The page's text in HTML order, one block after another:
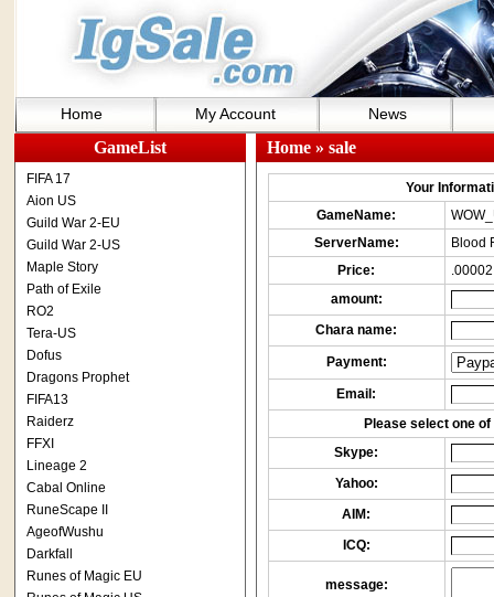
Home My Account News
GameList
FIFA 17
Aion US
Guild War 2-EU
Guild War 2-US
Maple Story
Path of Exile
RO2
Tera-US
Dofus
Dragons Prophet
FIFA13
Raiderz
FFXI
Lineage 2
Cabal Online
RuneScape II
AgeofWushu
Darkfall
Runes of Magic EU
Home» sale
Your
GameName:
ServerName:
Blood
Price:
amount:
Chara name:
Payment:
Email:
Please select one
Skype:
Yahoo:
AIM:
ICQ:
message: